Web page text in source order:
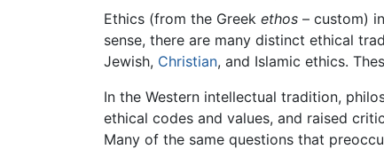
Ethics (from the Greek ethos – custom)
sense, there are many distinct ethical
Jewish, Christian, and Islamic ethics.
In the Western intellectual tradition,
ethical codes and values, and raised
Many of the same questions that